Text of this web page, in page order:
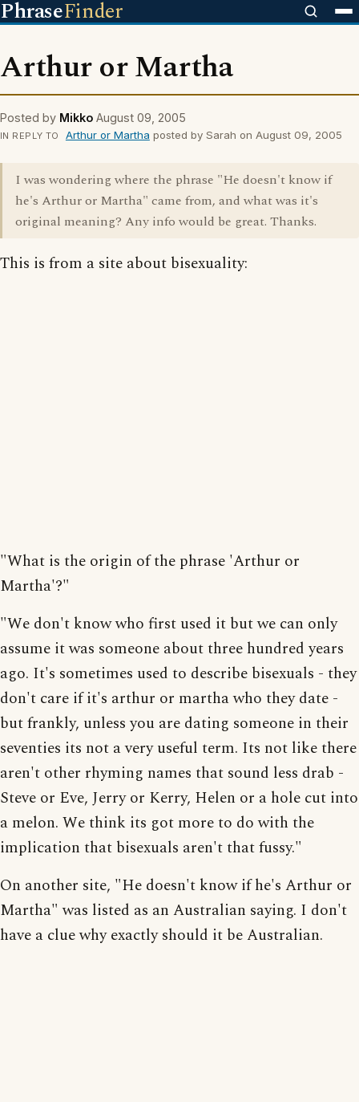
PhraseFinder
Arthur or Martha
Posted by Mikko August 09, 2005
IN REPLY TO Arthur or Martha posted by Sarah on August 09, 2005
I was wondering where the phrase "He doesn't know if
he's Arthur or Martha" came from, and what was it's
original meaning? Any info would be great. Thanks.
This is from a site about bisexuality:
"What is the origin of the phrase 'Arthur or
Martha'?"
"We don't know who first used it but we can only
assume it was someone about three hundred years
ago. It's sometimes used to describe bisexuals - they
don't care if it's arthur or martha who they date -
but frankly, unless you are dating someone in their
seventies its not a very useful term. Its not like there
aren't other rhyming names that sound less drab -
Steve or Eve, Jerry or Kerry, Helen or a hole cut into
a melon. We think its got more to do with the
implication that bisexuals aren't that fussy."
On another site, "He doesn't know if he's Arthur or
Martha" was listed as an Australian saying. I don't
have a clue why exactly should it be Australian.